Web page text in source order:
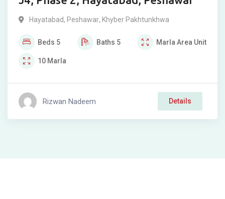
Hayatabad, Peshawar, Khyber Pakhtunkhwa
Beds 5 Baths 5 Marla Area Unit
10 Marla
Rizwan Nadeem Details